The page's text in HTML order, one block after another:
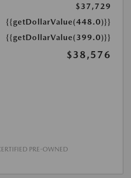
$37,729
{{getDollarValue(448.0)}}
{{getDollarValue(399.0)}}
$38,576
PRE-OWNED